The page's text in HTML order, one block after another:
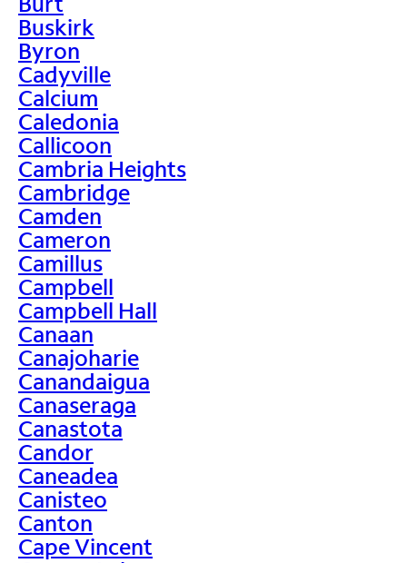
Buskirk
Byron
Cadyville
Calcium
Caledonia
Callicoon
Cambria Heights
Cambridge
Camden
Cameron
Camillus
Campbell
Campbell Hall
Canaan
Canajoharie
Canandaigua
Canaseraga
Canastota
Candor
Caneadea
Canisteo
Canton
Cape Vincent